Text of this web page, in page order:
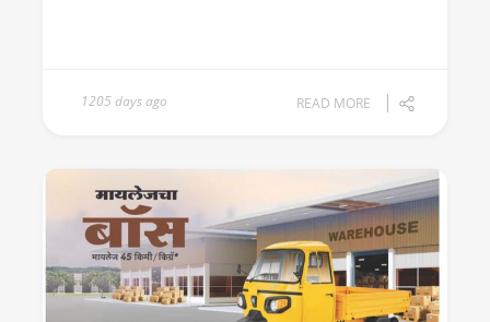
1205 days ago READ MORE